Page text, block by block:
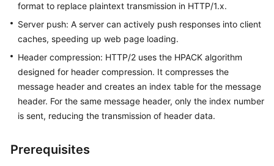
Service
Level
Agreement
White
Papers
Endpoints
format to replace plaintext transmission in HTTP/1.x.
Server push: A server can actively push responses into client
caches, speeding up web page loading.
Header compression: HTTP/2 uses the HPACK algorithm
designed for header compression. It compresses the
message header and creates an index table for the message
header. For the same message header, only the index number
is sent, reducing the transmission of header data.
Prerequisites